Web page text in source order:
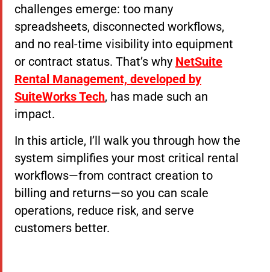
challenges emerge: too many
spreadsheets, disconnected workflows,
and no real-time visibility into equipment
or contract status. That’s why NetSuite
Rental Management, developed by
SuiteWorks Tech, has made such an
impact.
In this article, I’ll walk you through how the
system simplifies your most critical rental
workflows—from contract creation to
billing and returns—so you can scale
operations, reduce risk, and serve
customers better.